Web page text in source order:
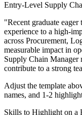
Entry-Level Supply
"Recent graduate
experience to a high-
across Procurement,
measurable impact in
Supply Chain Manager
contribute to a strong
Adjust the template
names, and 1-2
Skills to Highlight on a